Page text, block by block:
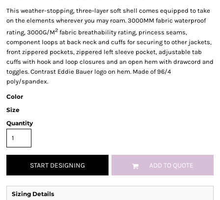
This weather-stopping, three-layer soft shell comes equipped to take
on the elements wherever you may roam. 3000MM fabric waterproof
rating, 3000G/M2 fabric breathability rating, princess seams,
component loops at back neck and cuffs for securing to other jackets,
front zippered pockets, zippered left sleeve pocket, adjustable tab
cuffs with hook and loop closures and an open hem with drawcord and
toggles. Contrast Eddie Bauer logo on hem. Made of 96/4
poly/spandex.
Color
Size
Quantity
START DESIGNING ADD TO QUOTE
Sizing Details